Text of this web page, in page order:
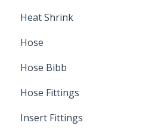
Heat Shrink
Splice Kits
Direct Burial
Hose
Hose Bibb
Winterization
Sampling Faucets
Hose Fittings
Insert Fittings